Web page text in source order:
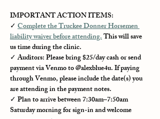
IMPORTANT ACTION ITEMS:
✓ Complete the Truckee Donner Horsemen
liability waiver before attending. This will save
us time during the clinic.
✓ Auditors: Please bring $25/day cash or send
payment via Venmo to @alexblue4u. If paying
through Venmo, please include the date(s) you
are attending in the payment notes.
✓ Plan to arrive between 7:30am–7:50am
Saturday morning for sign-in and welcome